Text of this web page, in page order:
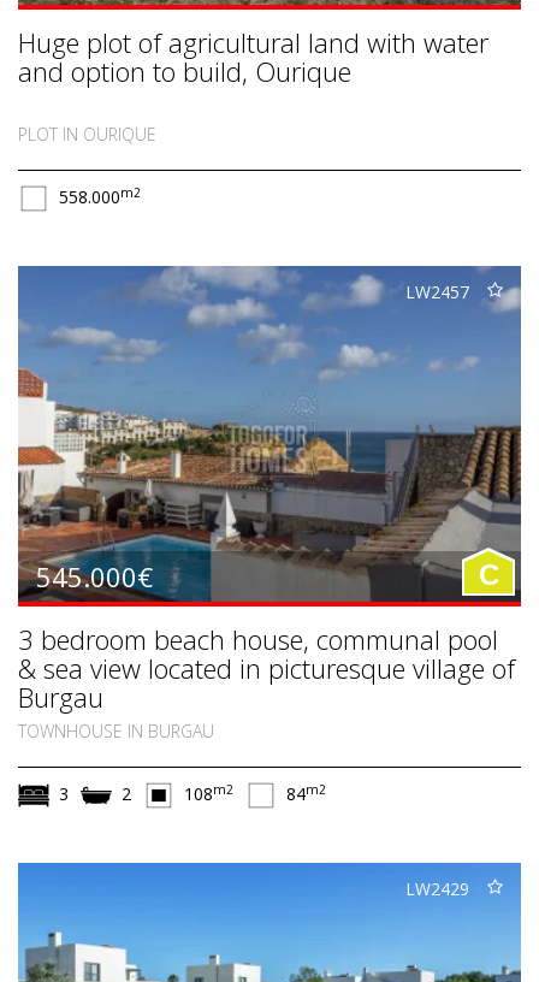
Huge plot of agricultural land with water
and option to build, Ourique
PLOT IN OURIQUE
558.000m2
LW2457
545.000€ C
3 bedroom beach house, communal pool
& sea view located in picturesque village of
Burgau
TOWNHOUSE IN BURGAU
3 2 108m2 84m2
LW2429